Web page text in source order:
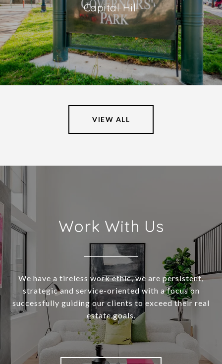
Capital Hill
VIEW ALL
Work With Us
We have a tireless work ethic, we are persistent,
strategic and service-oriented with a focus on
successfully guiding our clients to exceed their real
estate goals.